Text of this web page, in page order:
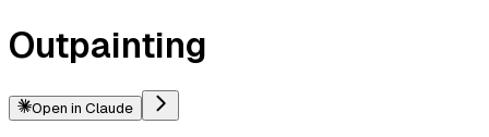
Outpainting
Open in Claude